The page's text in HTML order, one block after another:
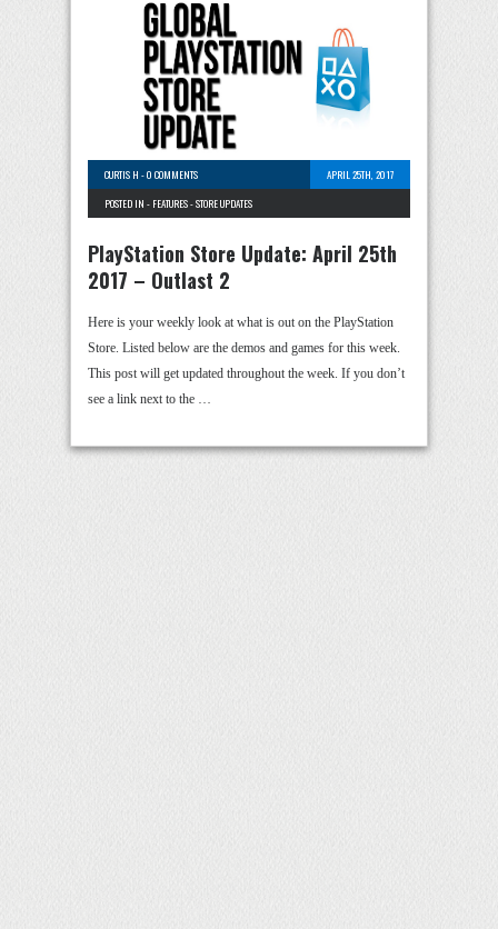
CURTIS H -0 COMMENTS
APRIL 25TH, 2017
POSTED IN - FEATURES-STORE UPDATES
PlayStation Store Update: April 25th
2017 – Outlast 2
Here is your weekly look at what is out on the PlayStation
Store. Listed below are the demos and games for this week.
This post will get updated throughout the week. If you don’t
see a link next to the …